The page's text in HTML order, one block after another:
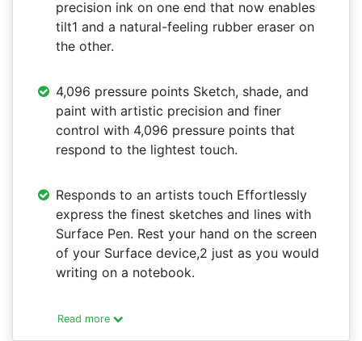
precision ink on one end that now enables
tilt1 and a natural-feeling rubber eraser on
the other.
4,096 pressure points Sketch, shade, and
paint with artistic precision and finer
control with 4,096 pressure points that
respond to the lightest touch.
Responds to an artists touch Effortlessly
express the finest sketches and lines with
Surface Pen. Rest your hand on the screen
of your Surface device,2 just as you would
writing on a notebook.
Read more